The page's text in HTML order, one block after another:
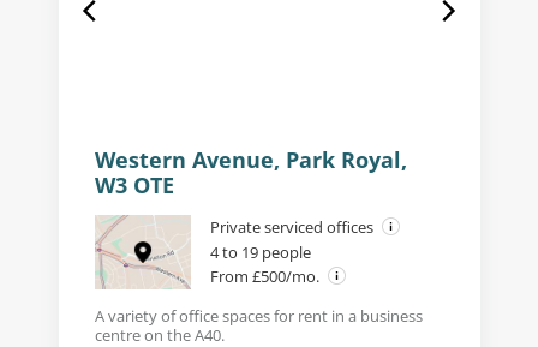
Western Avenue, Park Royal,
W3 OTE
Private serviced offices
4 to 19 people
From £500/mo.
A variety of office spaces for rent in a business
centre on the A40.